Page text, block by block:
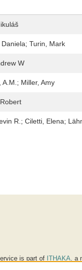
Turin, Mark
W
A.M.; Miller, Amy
R.; Ciletti, Elena;
is part of ITHAKA, a